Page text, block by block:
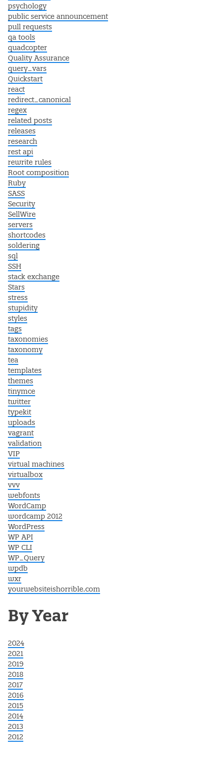
psychology
public service announcement
pull requests
qa tools
quadcopter
Quality Assurance
query_vars
Quickstart
react
redirect_canonical
regex
related posts
releases
research
rest api
rewrite rules
Root composition
Ruby
SASS
Security
SellWire
servers
shortcodes
soldering
sql
SSH
stack exchange
Stars
stress
stupidity
styles
tags
taxonomies
taxonomy
tea
templates
themes
tinymce
twitter
typekit
uploads
vagrant
validation
VIP
virtual machines
virtualbox
vvv
webfonts
WordCamp
wordcamp 2012
WordPress
WP API
WP CLI
WP_Query
wpdb
wxr
yourwebsiteishorrible.com
By Year
2024
2021
2019
2018
2017
2016
2015
2014
2013
2012